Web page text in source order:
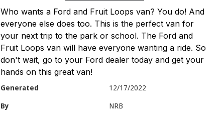
Who wants a Ford and Fruit Loops van? You do! And
everyone else does too. This is the perfect van for
your next trip to the park or school. The Ford and
Fruit Loops van will have everyone wanting a ride. So
don't wait, go to your Ford dealer today and get your
hands on this great van!
Generated 12/17/2022
By NRB